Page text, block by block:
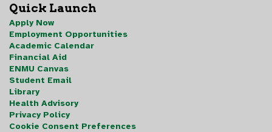
Quick Launch
Apply Now
Employment Opportunities
Academic Calendar
Financial Aid
ENMU Canvas
Student Email
Library
Health Advisory
Privacy Policy
Cookie Consent Preferences